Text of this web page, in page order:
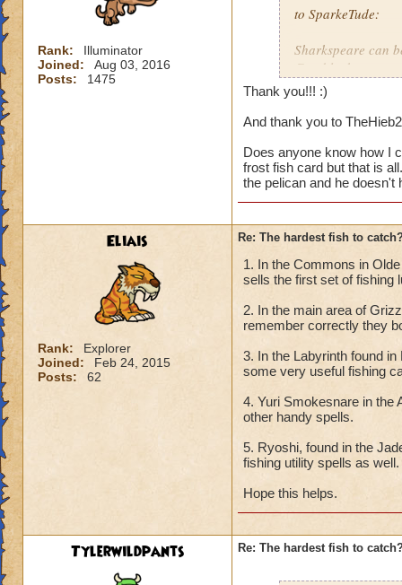
Rank:
Illuminator
Joined:
Aug 03, 2016
Posts:
1475
to SparkeTude:
Sharkspeare can
Good luck.
Thank you!!! :)
And thank you to
Does anyone know how I
frost fish card but that is
the pelican and he doesn't
Eliais
Rank:
Explorer
Joined:
Feb 24, 2015
Posts:
62
Re: The hardest fish to
1. In the Commons in
sells the first set of fishing
2. In the main area of
remember correctly they
3. In the Labyrinth found
some very useful fishing
4. Yuri Smokesnare in the
other handy spells.
5. Ryoshi, found in the
fishing utility spells as well.
Hope this helps.
Tylerwildpants Re: The hardest fish to